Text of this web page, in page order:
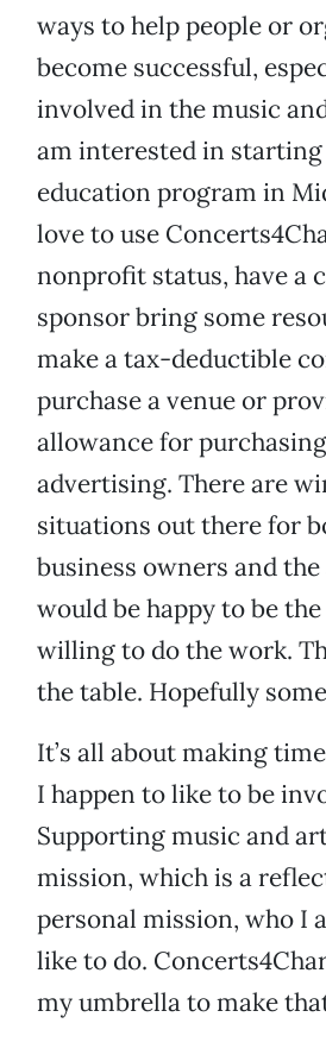
ways to help people or
become successful,
involved in the music
am interested in
education program in
love to use
nonprofit status, have a
sponsor bring some
make a tax-deductible
purchase a venue or
allowance for
advertising. There are
situations out there for
business owners and
would be happy to be
willing to do the work.
the table. Hopefully
It’s all about making
I happen to like to be
Supporting music and art
mission, which is a
personal mission, who I
like to do.
my umbrella to make